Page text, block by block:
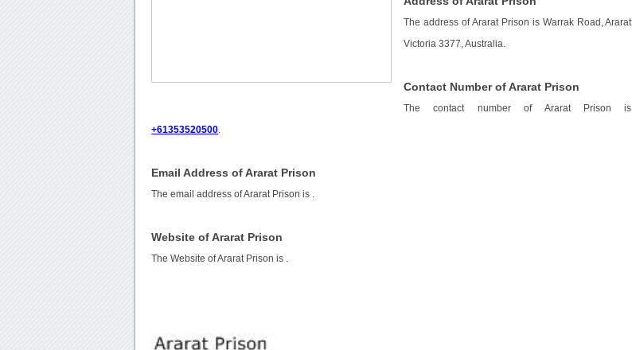
The address of Ararat Prison is Warrak Road, Ararat
Victoria 3377, Australia.
Contact Number of Ararat Prison
The contact number of Ararat Prison is
+61353520500
Email Address of Ararat Prison
The email address of Ararat Prison is
Website of Ararat Prison
The Website of Ararat Prison is